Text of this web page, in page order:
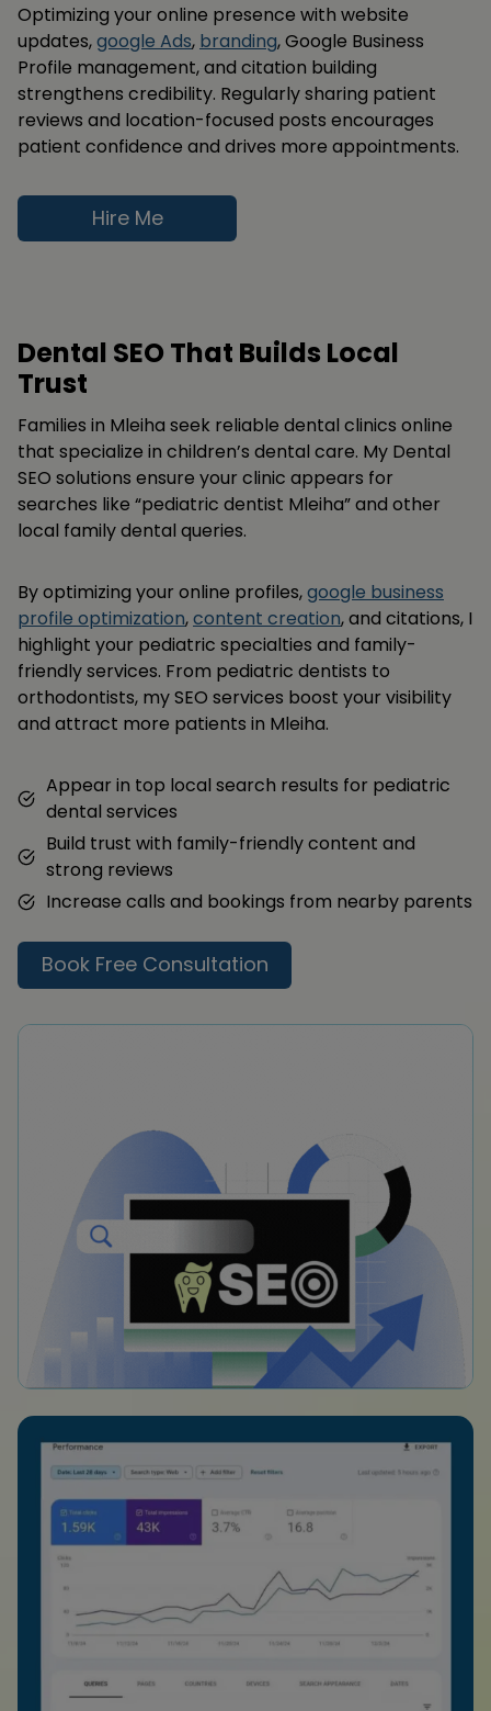
Optimizing your online presence with website
updates,google Ads, branding, Google Business
Profile management, and citation building
strengthens credibility. Regularly sharing patient
reviews and location-focused posts encourages
patient confidence and drives more appointments.
Hire Me
Dental SEO That Builds Local
Trust
Families in Mleiha seek reliable dental clinics online
that specialize in children’s dental care. My Dental
SEO solutions ensure your clinic appears for
searches like “pediatric dentist Mleiha” and other
local family dental queries.
By optimizing your online profiles,google business
profile optimization,content creation, and citations, I
highlight your pediatric specialties and family-
friendly services. From pediatric dentists to
orthodontists, my SEO services boost your visibility
and attract more patients in Mleiha.
Appear in top local search results for pediatric
dental services
Build trust with family-friendly content and
strong reviews
Increase calls and bookings from nearby parents
Book Free Consultation